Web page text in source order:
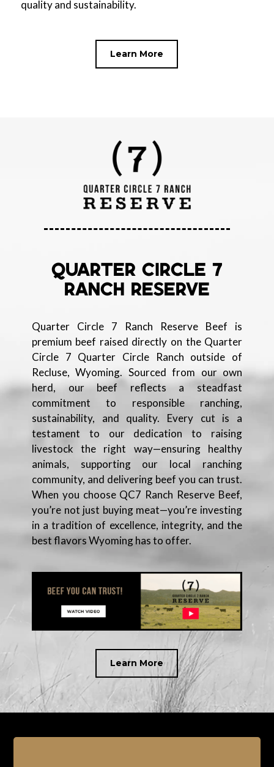
quality and sustainability.
Learn More
QUARTER CIRCLE 7
RANCH RESERVE
Quarter Circle 7 Ranch Reserve Beef is
premium beef raised directly on the Quarter
Circle 7 Quarter Circle Ranch outside of
Recluse, Wyoming. Sourced from our own
herd, our beef reflects a steadfast
commitment to responsible ranching,
sustainability, and quality. Every cut is a
testament to our dedication to raising
livestock the right way—ensuring healthy
animals, supporting our local ranching
community, and delivering beef you can trust.
When you choose QC7 Ranch Reserve Beef,
you’re not just buying meat—you’re investing
in a tradition of excellence, integrity, and the
best flavors Wyoming has to offer.
Learn More